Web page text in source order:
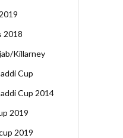
2018
Killarney
Cup
Cup 2014
2019
2019